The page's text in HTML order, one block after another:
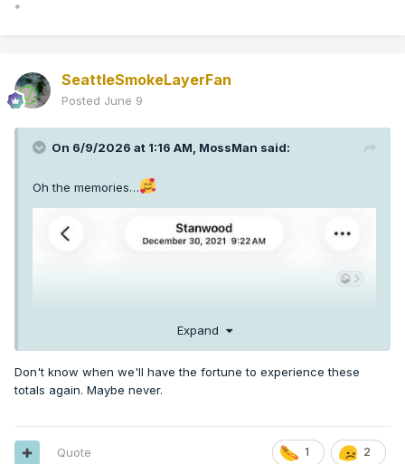
*
SeattleSmokeLayerFan
Posted June 9
On 6/9/2026 at 1:16 AM, MossMan said:
Oh the memories…
Expand
Don't know when we'll have the fortune to experience these
totals again. Maybe never.
1 2
Quote